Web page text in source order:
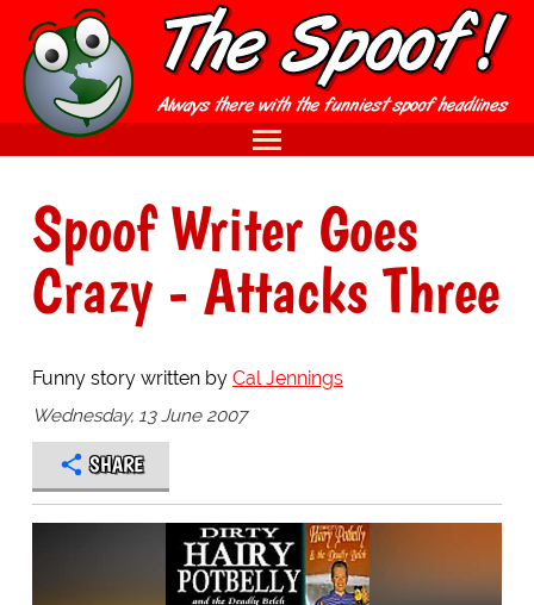
Spoof Writer Goes
Crazy - Attacks Three
Funny story written by Cal Jennings
Wednesday, 13 June 2007
SHARE